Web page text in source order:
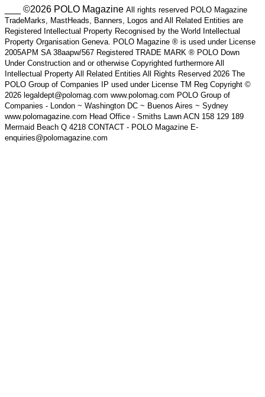
___ ©2026 POLO Magazine All rights reserved POLO Magazine
TradeMarks, MastHeads, Banners, Logos and All Related Entities are
Registered Intellectual Property Recognised by the World Intellectual
Property Organisation Geneva. POLO Magazine ® is used under License
2005APM SA 38aapw/567 Registered TRADE MARK ® POLO Down
Under Construction and or otherwise Copyrighted furthermore All
Intellectual Property All Related Entities All Rights Reserved 2026 The
POLO Group of Companies IP used under License TM Reg Copyright ©
2026 legaldept@polomag.com www.polomag.com POLO Group of
Companies - London ~ Washington DC ~ Buenos Aires ~ Sydney
www.polomagazine.com Head Office - Smiths Lawn ACN 158 129 189
Mermaid Beach Q 4218 CONTACT - POLO Magazine E-
enquiries@polomagazine.com